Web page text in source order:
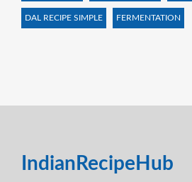
DAL RECIPE SIMPLE FERMENTATION
IndianRecipeHub